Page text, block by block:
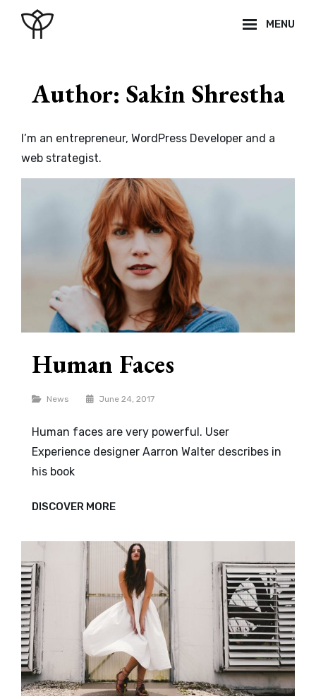
MENU
Author: Sakin Shrestha
I’m an entrepreneur, WordPress Developer and a
web strategist.
Human Faces
Categories
News June 24, 2017
Human faces are very powerful. User
Experience designer Aarron Walter describes in
his book
DISCOVER MOREHUMAN
FACES